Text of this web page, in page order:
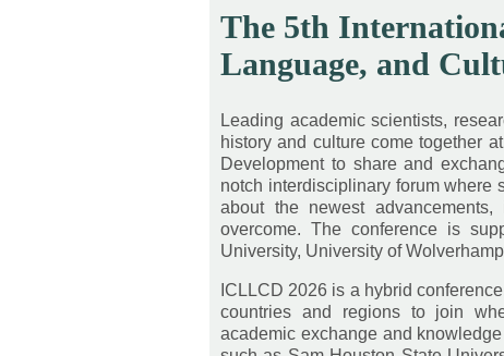
The 5th
Language, and
Leading academic scientists,
history and culture come together
Development to share and
notch interdisciplinary forum where
about the newest
overcome. The conference is
University, University of
ICLLCD 2026 is a hybrid
countries and regions to join
academic exchange and